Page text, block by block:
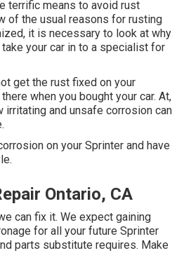
terrific means to avoid rust
of the usual reasons for rusting
it is necessary to look at why
take your car in to a specialist for
get the rust fixed on your
when you bought your car. At,
irritating and unsafe corrosion can
on your Sprinter and have
Ontario, CA
can fix it. We expect gaining
for all your future Sprinter
parts substitute requires. Make